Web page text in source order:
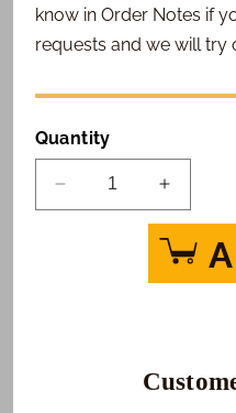
know in Order Notes if
requests and we will
Quantity
Decrease
quantity
Increase
quantity
for
Baby
Love
Photo